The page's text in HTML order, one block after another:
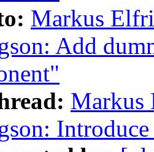
Markus
Add
Markus